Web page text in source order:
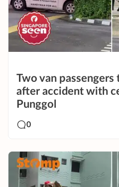
Two van passengers
after accident with
Punggol
0